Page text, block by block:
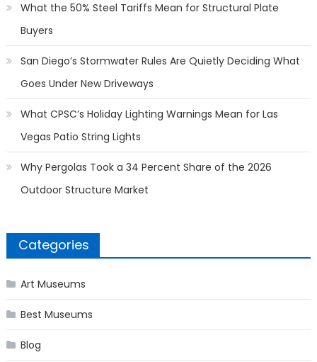
What the 50% Steel Tariffs Mean for Structural Plate
Buyers
San Diego’s Stormwater Rules Are Quietly Deciding What
Goes Under New Driveways
What CPSC’s Holiday Lighting Warnings Mean for Las
Vegas Patio String Lights
Why Pergolas Took a 34 Percent Share of the 2026
Outdoor Structure Market
Categories
Art Museums
Best Museums
Blog